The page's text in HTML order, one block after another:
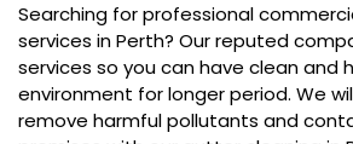
Searching for professional
services in Perth? Our reputed
services so you can have clean and
environment for longer period. We
remove harmful pollutants and